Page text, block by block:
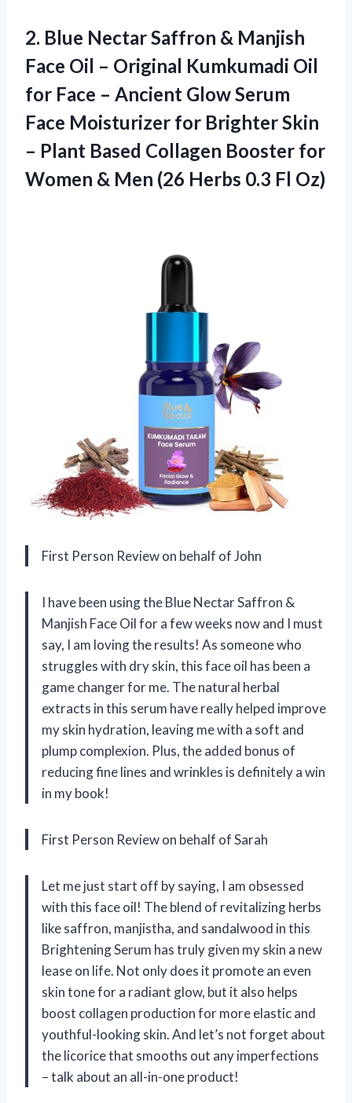
2. Blue Nectar Saffron & Manjish
Face Oil – Original Kumkumadi Oil
for Face – Ancient Glow Serum
Face Moisturizer for Brighter Skin
– Plant Based Collagen Booster for
Women & Men (26 Herbs 0.3 Fl Oz)
First Person Review on behalf of John
I have been using the Blue Nectar Saffron &
Manjish Face Oil for a few weeks now and I must
say, I am loving the results! As someone who
struggles with dry skin, this face oil has been a
game changer for me. The natural herbal
extracts in this serum have really helped improve
my skin hydration, leaving me with a soft and
plump complexion. Plus, the added bonus of
reducing fine lines and wrinkles is definitely a win
in my book!
First Person Review on behalf of Sarah
Let me just start off by saying, I am obsessed
with this face oil! The blend of revitalizing herbs
like saffron, manjistha, and sandalwood in this
Brightening Serum has truly given my skin a new
lease on life. Not only does it promote an even
skin tone for a radiant glow, but it also helps
boost collagen production for more elastic and
youthful-looking skin. And let’s not forget about
the licorice that smooths out any imperfections
– talk about an all-in-one product!